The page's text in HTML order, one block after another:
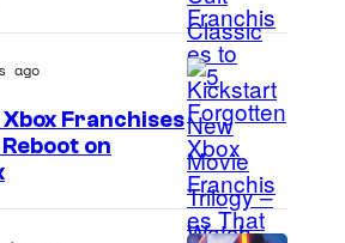
g
h
t
i
s
d
y
o
f
M
o
b
E
o
u
r
t
e
s
y
ago
Franchises
on